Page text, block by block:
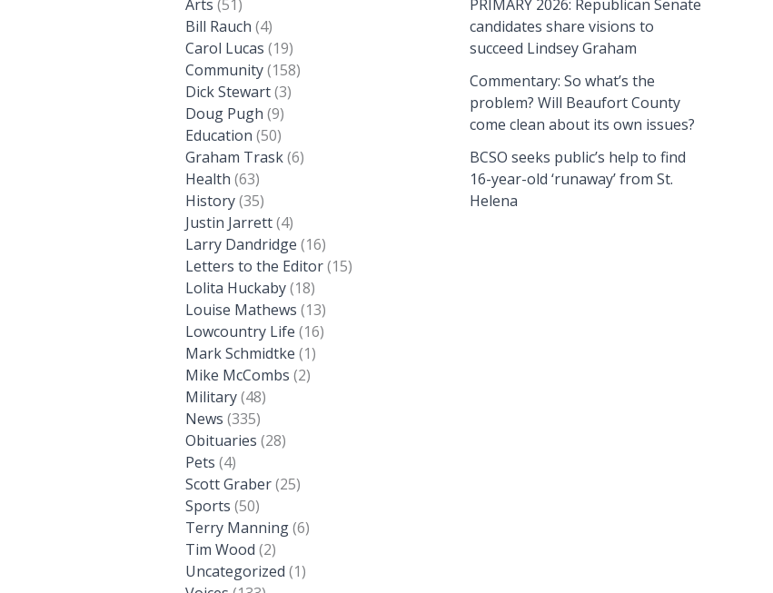
Arts (51)
Bill Rauch (4)
Carol Lucas (19)
Community(158)
Dick Stewart(3)
Doug Pugh (9)
Education (50)
Graham Trask(6)
Health (63)
History(35)
Justin Jarrett(4)
Larry Dandridge (16)
Letters to the Editor(15)
Lolita Huckaby(18)
Louise Mathews (13)
Lowcountry Life (16)
Mark Schmidtke (1)
Mike McCombs (2)
Military(48)
News (335)
Obituaries (28)
Pets (4)
Scott Graber(25)
Sports (50)
Terry Manning(6)
Tim Wood (2)
Uncategorized (1)
PRIMARY 2026: Republican Senate
candidates share visions to
succeed Lindsey Graham
Commentary: So what’s the
problem? Will Beaufort County
come clean about its own issues?
BCSO seeks public’s help to find
16-year-old ‘runaway’ from St.
Helena